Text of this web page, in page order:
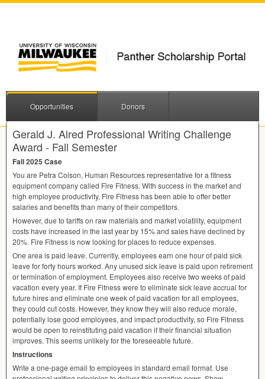
Opportunities Donors
Gerald J. Alred Professional Writing Challenge
Award - Fall Semester
Fall 2025 Case
You are Petra Colson, Human Resources representative for a fitness
equipment company called Fire Fitness. With success in the market and
high employee productivity, Fire Fitness has been able to offer better
salaries and benefits than many of their competitors.
However, due to tariffs on raw materials and market volatility, equipment
costs have increased in the last year by 15% and sales have declined by
20%. Fire Fitness is now looking for places to reduce expenses.
One area is paid leave. Currently, employees earn one hour of paid sick
leave for forty hours worked. Any unused sick leave is paid upon retirement
or termination of employment. Employees also receive two weeks of paid
vacation every year. If Fire Fitness were to eliminate sick leave accrual for
future hires and eliminate one week of paid vacation for all employees,
they could cut costs. However, they know they will also reduce morale,
potentially lose good employees, and impact productivity, so Fire Fitness
would be open to reinstituting paid vacation if their financial situation
improves. This seems unlikely for the foreseeable future.
Instructions
Write a one-page email to employees in standard email format. Use